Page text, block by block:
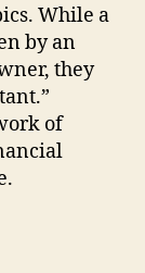
While a
by an
they
of